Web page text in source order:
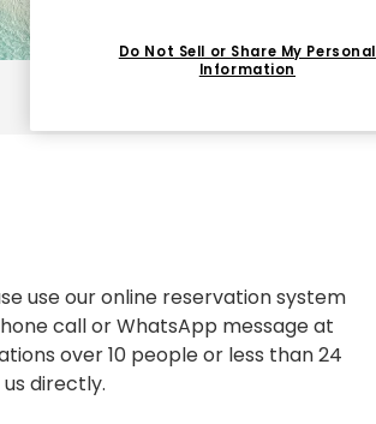
use our online reservation system
call or WhatsApp message at
over 10 people or less than 24
directly.
Do Not Sell or Share My Personal
Information